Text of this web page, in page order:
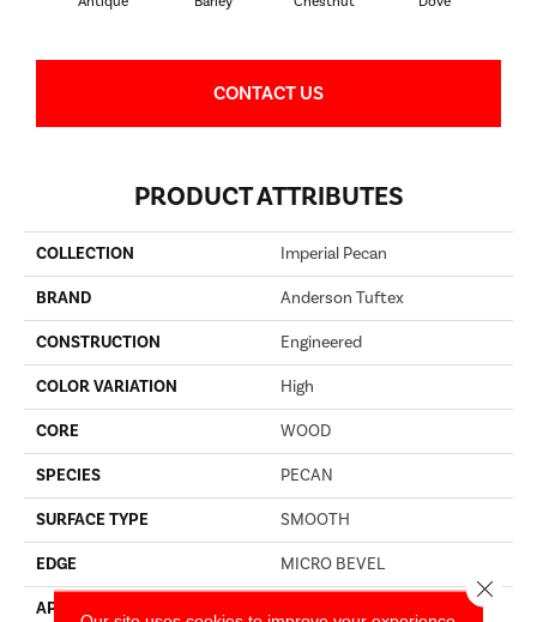
CONTACT US
PRODUCT ATTRIBUTES
COLLECTION Imperial Pecan
BRAND Anderson Tuftex
CONSTRUCTION Engineered
COLOR VARIATION High
CORE WOOD
SPECIES PECAN
SURFACE TYPE SMOOTH
EDGE MICRO BEVEL
APPLICATION
Close